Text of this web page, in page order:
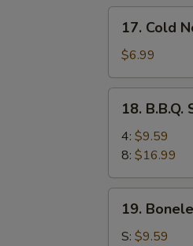
Cold
Noodles
w.
Sesame
Sauce
17. Cold
$6.99
B.B.Q.
Spare
Ribs
18. B.B.Q.
4: $9.59
8: $16.99
Boneless
Ribs
19.
S: $9.59